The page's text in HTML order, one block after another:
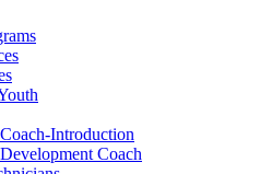
Introduction
Coach